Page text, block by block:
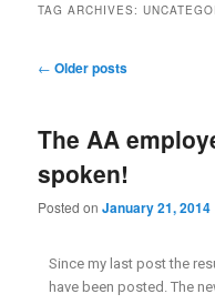
TAG ARCHIVES:
Post
← Older posts
The AA
spoken!
Posted onJanuary 21, 2014
Since my last post the
have been posted. The